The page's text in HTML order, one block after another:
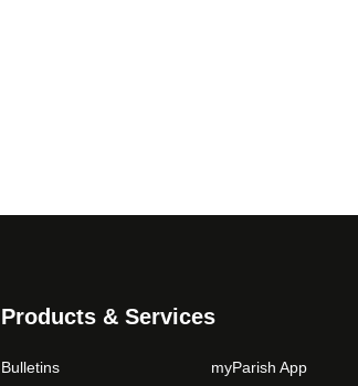
Products & Services
Bulletins
myParish App